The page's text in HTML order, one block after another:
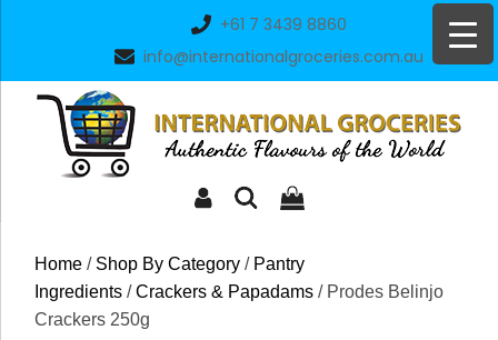
+61 7 3439 8860
info@internationalgroceries.com.au
Home / Shop By Category / Pantry
Ingredients /Crackers & Papadams / Prodes Belinjo
Crackers 250g